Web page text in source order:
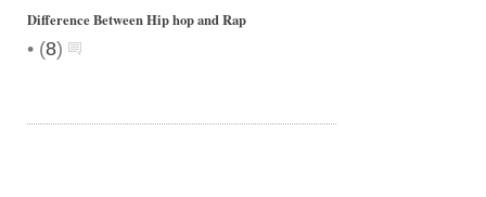
Difference Between Hip hop and Rap
• (8)